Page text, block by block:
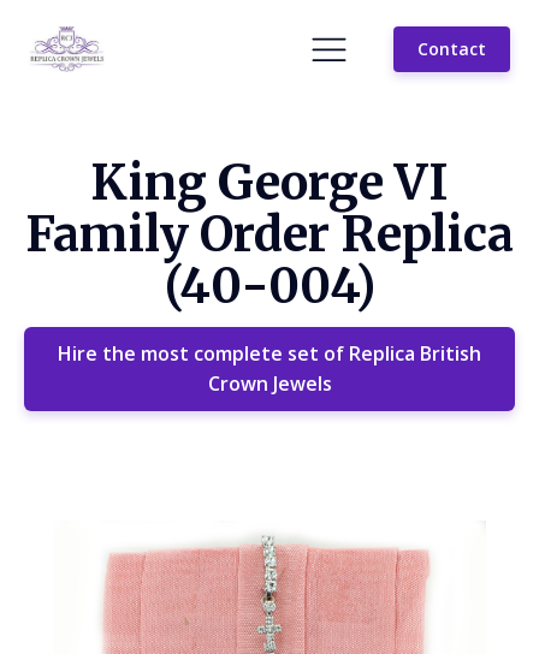
Contact
King George VI
Family Order Replica
(40-004)
Hire the most complete set of Replica British
Crown Jewels